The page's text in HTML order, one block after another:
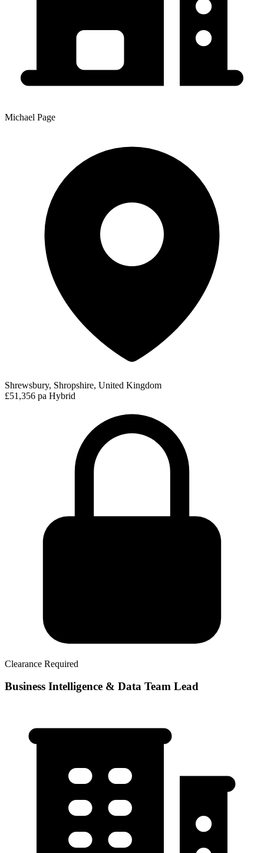
Michael Page
Shrewsbury, Shropshire, United Kingdom
£51,356 pa Hybrid
Clearance Required
Business Intelligence & Data Team Lead